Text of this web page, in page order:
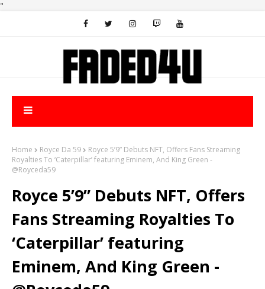
"
Home Royce Da 59
Royce 5’9” Debuts NFT, Offers Fans Streaming
Royalties To ‘Caterpillar’ featuring Eminem, And King Green -
@Royceda59
Royce 5’9” Debuts NFT, Offers
Fans Streaming Royalties To
‘Caterpillar’ featuring
Eminem, And King Green -